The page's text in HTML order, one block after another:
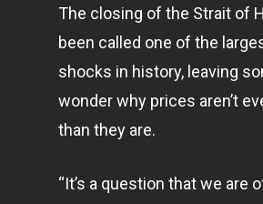
The closing of the Strait of
been called one of the
shocks in history, leaving
wonder why prices aren’t
than they are.
“It’s a question that we are